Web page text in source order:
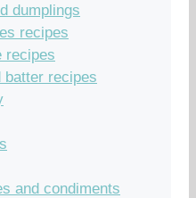
dumplings
recipes
recipes
batter recipes
and condiments